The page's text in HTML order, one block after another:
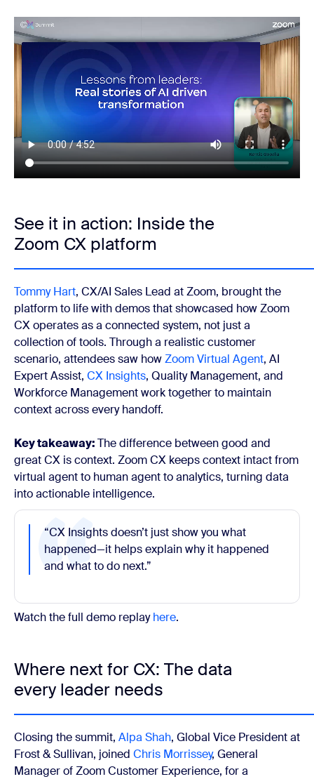
See it in action: Inside the
Zoom CX platform
Tommy Hart, CX/AI Sales Lead at Zoom, brought the
platform to life with demos that showcased how Zoom
CX operates as a connected system, not just a
collection of tools. Through a realistic customer
scenario, attendees saw howZoom Virtual Agent, AI
Expert Assist, CX Insights, Quality Management, and
Workforce Management work together to maintain
context across every handoff.
Key takeaway:The difference between good and
great CX is context. Zoom CX keeps context intact from
virtual agent to human agent to analytics, turning data
into actionable intelligence.
“CX Insights doesn’t just show you what
happened—it helps explain why it happened
and what to do next.”
Watch the full demo replayhere.
Where next for CX: The data
every leader needs
Closing the summit, Alpa Shah, Global Vice President at
Frost & Sullivan, joined Chris Morrissey, General
Manager of Zoom Customer Experience, for a